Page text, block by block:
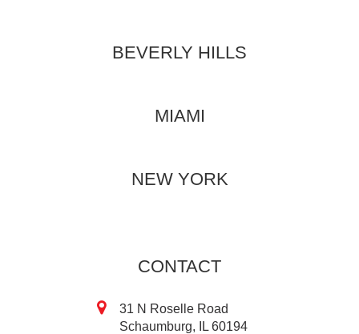
BEVERLY HILLS
MIAMI
NEW YORK
CONTACT
31 N Roselle Road
Schaumburg, IL 60194